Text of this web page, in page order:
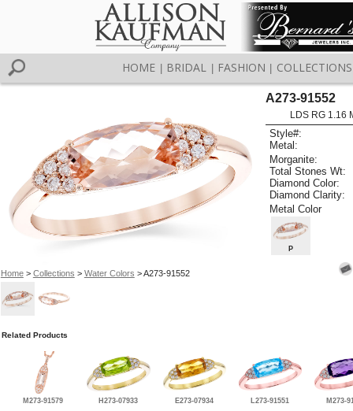
HOME BRIDAL FASHION COLLECTIONS
Home> Collections > Water Colors > A273-91552
A273-91552
LDS RG 1.16
Style#:
Metal:
Morganite:
Total Stones Wt:
Diamond Color:
Diamond Clarity:
Metal Color
P
Related Products
M273-91579 H273-07933 E273-07934 L273-91551 M273-